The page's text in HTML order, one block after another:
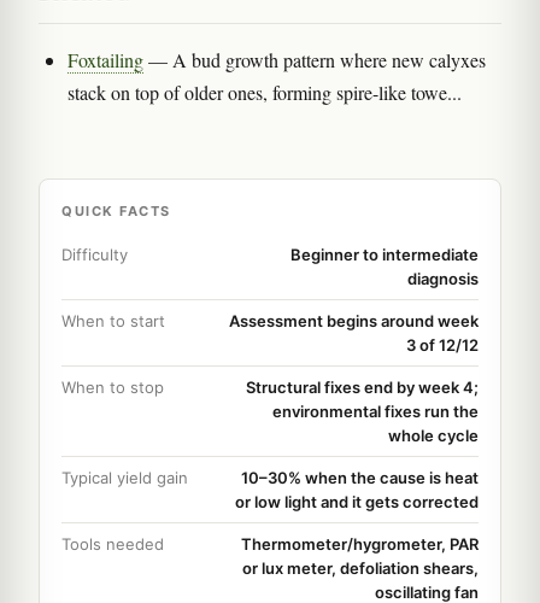
Foxtailing— A bud growth pattern where new calyxes
stack on top of older ones, forming spire-like towe...
QUICK FACTS
Difficulty
Beginner to intermediate
diagnosis
When to start
Assessment begins around week
3 of 12/12
When to stop
Structural fixes end by week 4;
environmental fixes run the
whole cycle
Typical yield gain
10–30% when the cause is heat
or low light and it gets corrected
Tools needed
Thermometer/hygrometer, PAR
or lux meter, defoliation shears,
oscillating fan